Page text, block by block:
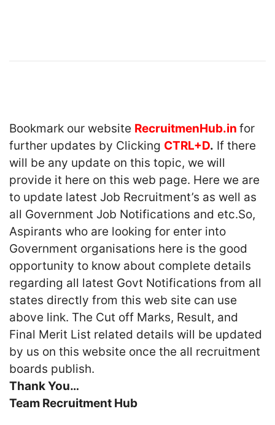
Bookmark our website RecruitmenHub.in for
further updates by Clicking CTRL+D. If there
will be any update on this topic, we will
provide it here on this web page. Here we are
to update latest Job Recruitment’s as well as
all Government Job Notifications and etc.So,
Aspirants who are looking for enter into
Government organisations here is the good
opportunity to know about complete details
regarding all latest Govt Notifications from all
states directly from this web site can use
above link. The Cut off Marks, Result, and
Final Merit List related details will be updated
by us on this website once the all recruitment
boards publish.
Thank You…
Team Recruitment Hub